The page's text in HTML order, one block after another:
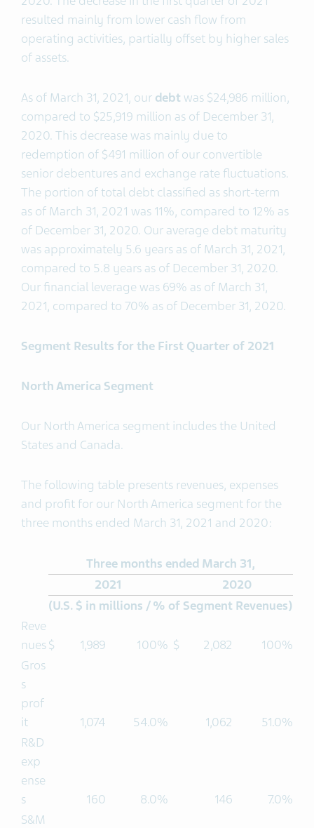
resulted mainly from lower cash flow from
operating activities, partially offset by higher sales
of assets.
As of March 31, 2021, our debt was $24,986 million,
compared to $25,919 million as of December 31,
2020. This decrease was mainly due to
redemption of $491 million of our convertible
senior debentures and exchange rate fluctuations.
The portion of total debt classified as short-term
as of March 31, 2021 was 11%, compared to 12% as
of December 31, 2020. Our average debt maturity
was approximately 5.6 years as of March 31, 2021,
compared to 5.8 years as of December 31, 2020.
Our financial leverage was 69% as of March 31,
2021, compared to 70% as of December 31, 2020.
Segment Results for the First Quarter of 2021
North America Segment
Our North America segment includes the United
States and Canada.
The following table presents revenues, expenses
and profit for our North America segment for the
three months ended March 31, 2021 and 2020:
Three months ended March 31,
2021
2020
(U.S. $ in millions / % of Segment Revenues)
Reve
nues$ 1,989 100% $ 2,082
100%
Gros
s
prof
it
1,074 54.0% 1,062
51.0%
R&D
exp
ense
s
160 8.0% 146
7.0%
S&M